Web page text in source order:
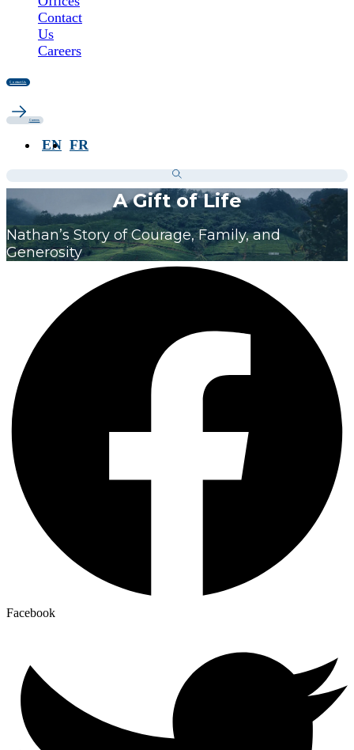
Contact
Us
Careers
Contact Us
Careers
EN FR
A Gift of Life
Nathan’s Story of Courage, Family, and
Generosity
Facebook